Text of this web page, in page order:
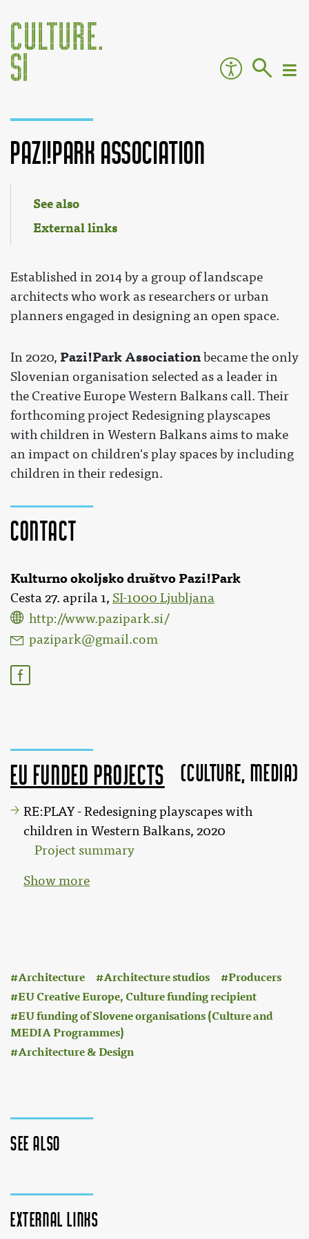
Pazi!Park Association
Contact
Kulturno okoljsko društvo Pazi!Park
Cesta 27. aprila 1, SI-1000 Ljubljana
http://www.pazipark.si/
pazipark@gmail.com
EU funded projects (Culture, MEDIA)
RE:PLAY - Redesigning playscapes with
children in Western Balkans, 2020
Project summary
Show more
See also
External links
Established in 2014 by a group of landscape
architects who work as researchers or urban
planners engaged in designing an open space.
In 2020, Pazi!Park Associationbecame the only
Slovenian organisation selected as a leader in
the Creative Europe Western Balkans call. Their
forthcoming project Redesigning playscapes
with children in Western Balkans aims to make
an impact on children's play spaces by including
children in their redesign.
Architecture
Architecture studios
Producers
EU Creative Europe, Culture funding recipient
EU funding of Slovene organisations (Culture and
MEDIA Programmes)
Architecture & Design
See also
External links